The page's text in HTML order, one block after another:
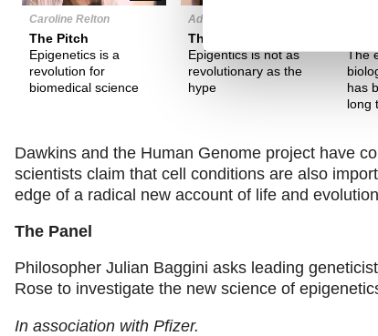
Caroline Relton
The Pitch
Epigenetics is a
revolution for
biomedical science
Adrian Bird
The Pitch
Epigentics is not as
revolutionary as the
hype
The
has
long
Dawkins and the Human Genome project have
scientists claim that cell conditions are also
edge of a radical new account of life and
The Panel
Philosopher Julian Baggini asks leading
Rose to investigate the new science of
In association with Pfizer.